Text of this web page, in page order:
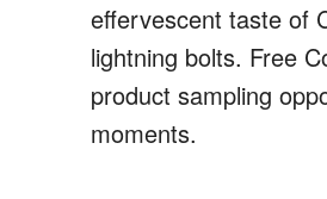
effervescent taste of
lightning bolts. Free
product sampling
moments.